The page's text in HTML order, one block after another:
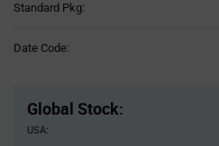
Standard Pkg:
Date Code:
Global Stock:
USA: